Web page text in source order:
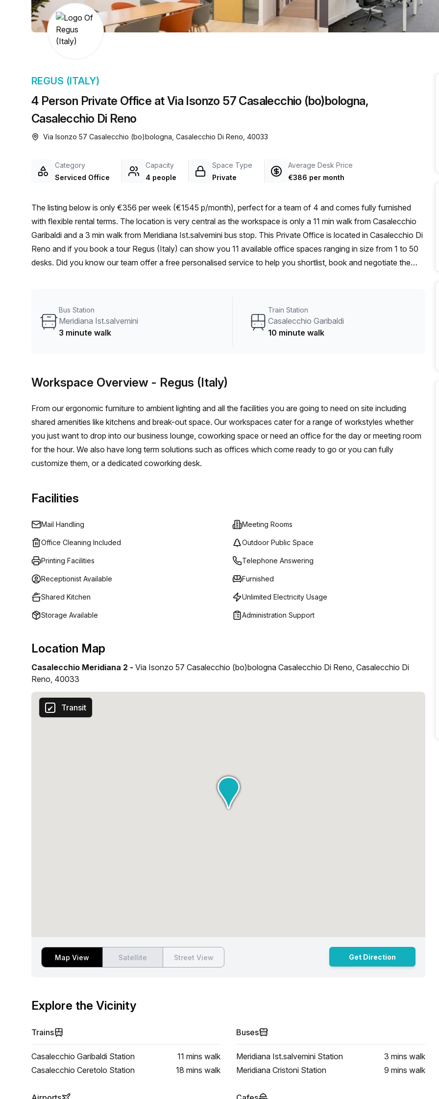
chair, and computer.
a prestigious address.
4 Person Private Office at Via Isonzo 57 Casalecchio (bo)bologna,
Casalecchio Di Reno
REGUS (ITALY)
Via Isonzo 57 Casalecchio (bo)bologna, Casalecchio Di Reno, 40033
Category
Serviced Office
Capacity
4 people
Space Type
Private
Average Desk Price
€386 per month
The listing below is only €356 per week (€1545 p/month), perfect for a team of 4 and comes fully furnished
with flexible rental terms. The location is very central as the workspace is only a 11 min walk from Casalecchio
Garibaldi and a 3 min walk from Meridiana Ist.salvemini bus stop. This Private Office is located in Casalecchio Di
Reno and if you book a tour Regus (Italy) can show you 11 available office spaces ranging in size from 1 to 50
desks. Did you know our team offer a free personalised service to help you shortlist, book and negotiate the
Bus Station
Meridiana Ist.salvemini
3 minute walk
Train Station
Casalecchio Garibaldi
10 minute walk
Workspace Overview - Regus (Italy)
From our ergonomic furniture to ambient lighting and all the facilities you are going to need on site including
shared amenities like kitchens and break-out space. Our workspaces cater for a range of workstyles whether
you just want to drop into our business lounge, coworking space or need an office for the day or meeting room
for the hour. We also have long term solutions such as offices which come ready to go or you can fully
customize them, or a dedicated coworking desk.
Facilities
Mail Handling Meeting Rooms
Office Cleaning Included Outdoor Public Space
Printing Facilities Telephone Answering
Receptionist Available Furnished
Shared Kitchen Unlimited Electricity Usage
Storage Available Administration Support
Location Map
Casalecchio Meridiana 2 - Via Isonzo 57 Casalecchio (bo)bologna Casalecchio Di Reno, Casalecchio Di
Reno, 40033
Transit
Map View Satellite Street View Get Direction
Explore the Vicinity
Trains
Casalecchio Garibaldi Station 11 mins walk
Casalecchio Ceretolo Station
18 mins walk
Buses
Meridiana Ist.salvemini Station 3 mins walk
Meridiana Cristoni Station
9 mins walk